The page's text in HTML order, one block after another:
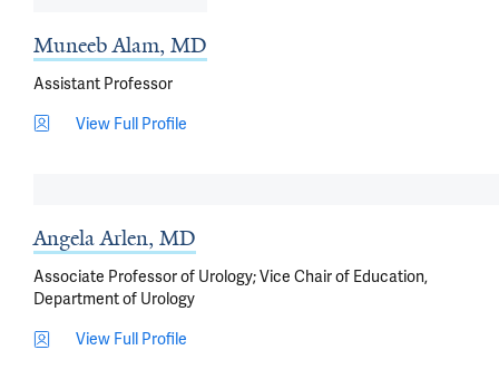
Muneeb Alam, MD
Assistant Professor
View Full Profile
Angela Arlen, MD
Associate Professor of Urology; Vice Chair of Education,
Department of Urology
View Full Profile